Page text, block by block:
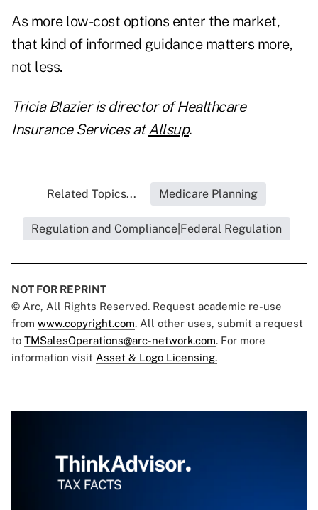
As more low-cost options enter the market,
that kind of informed guidance matters more,
not less.
Tricia Blazier is director of Healthcare
Insurance Services atAllsup.
Related Topics... Medicare Planning
Regulation and Compliance|Federal Regulation
NOT FOR REPRINT
© Arc, All Rights Reserved. Request academic re-use
from www.copyright.com. All other uses, submit a request
to TMSalesOperations@arc-network.com. For more
information visit Asset & Logo Licensing.